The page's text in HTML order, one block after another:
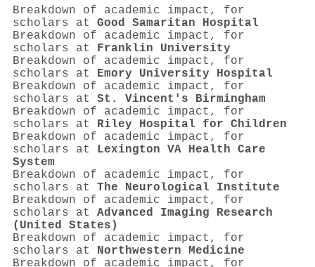
Breakdown of academic impact, for
scholars at Good Samaritan Hospital
Breakdown of academic impact, for
scholars at Franklin University
Breakdown of academic impact, for
scholars at Emory University Hospital
Breakdown of academic impact, for
scholars at St. Vincent's Birmingham
Breakdown of academic impact, for
scholars at Riley Hospital for Children
Breakdown of academic impact, for
scholars at Lexington VA Health Care
System
Breakdown of academic impact, for
scholars at The Neurological Institute
Breakdown of academic impact, for
scholars at Advanced Imaging Research
(United States)
Breakdown of academic impact, for
scholars at Northwestern Medicine
Breakdown of academic impact, for